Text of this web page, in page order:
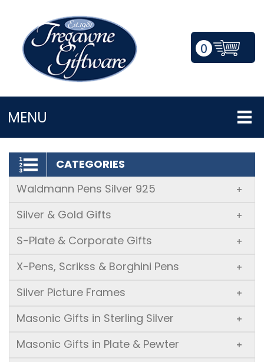
0
MENU
LOGIN/REGISTER
CATEGORIES
Waldmann Pens Silver 925
+
Silver & Gold Gifts +
S-Plate & Corporate Gifts +
X-Pens, Scrikss & Borghini Pens +
Silver Picture Frames +
Masonic Gifts in Sterling Silver +
Masonic Gifts in Plate & Pewter +